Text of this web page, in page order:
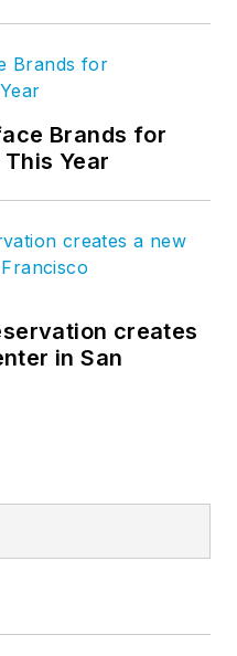
Brands for
Year
creates
in San